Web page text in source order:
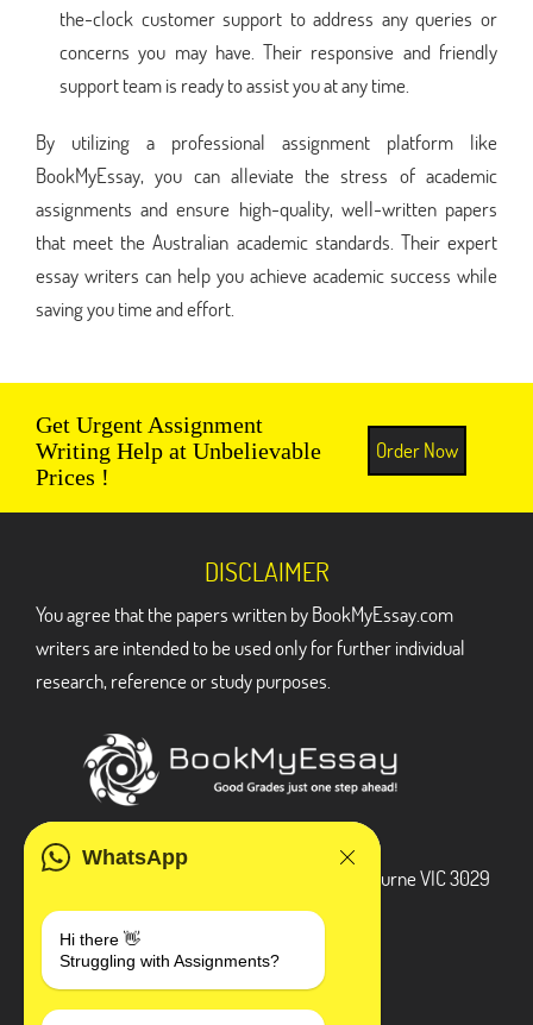
the-clock customer support to address any queries or
concerns you may have. Their responsive and friendly
support team is ready to assist you at any time.
By utilizing a professional assignment platform like
BookMyEssay, you can alleviate the stress of academic
assignments and ensure high-quality, well-written papers
that meet the Australian academic standards. Their expert
essay writers can help you achieve academic success while
saving you time and effort.
Get Urgent Assignment
Writing Help at Unbelievable
Prices !
Order Now
WhatsApp
Hi there 👋
Struggling with Assignments?
DISCLAIMER
You agree that the papers written by BookMyEssay.com
writers are intended to be used only for further individual
research, reference or study purposes.
3 Bellbridge Dr, Hoppers Crossing, Melbourne VIC 3029
+1 240-839-9485